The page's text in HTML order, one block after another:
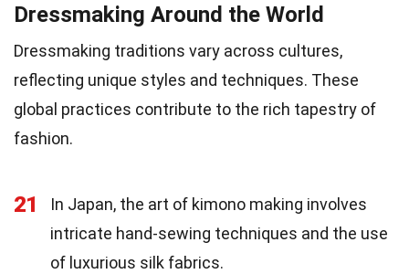
Dressmaking Around the World
Dressmaking traditions vary across cultures,
reflecting unique styles and techniques. These
global practices contribute to the rich tapestry of
fashion.
21
In Japan, the art of kimono making involves
intricate hand-sewing techniques and the use
of luxurious silk fabrics.